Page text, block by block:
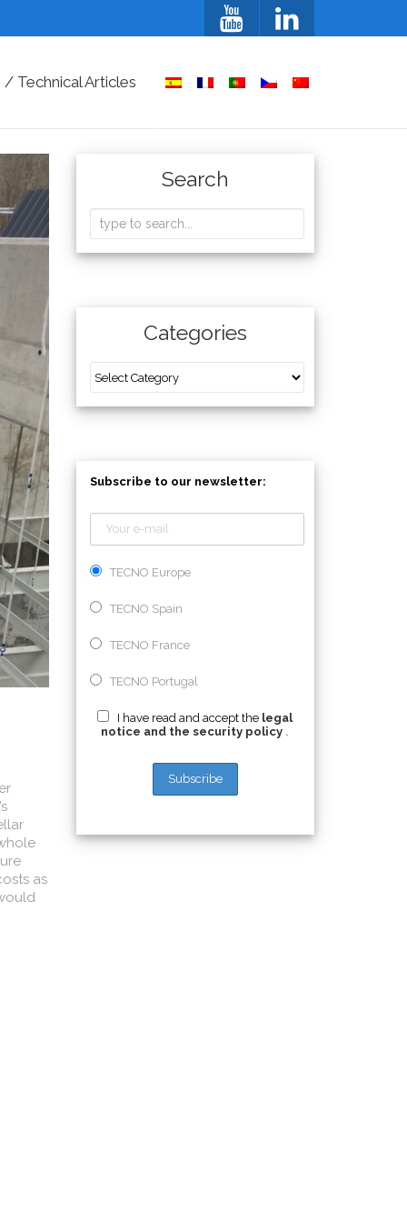
Technical Articles
as
Search
Categories
Subscribe to our newsletter:
TECNO Europe
TECNO Spain
TECNO France
TECNO Portugal
I have read and accept the legal
notice and the security policy .